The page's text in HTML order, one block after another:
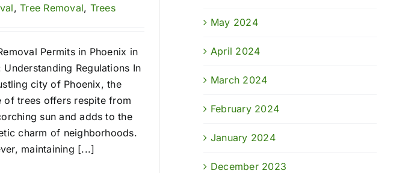
,Tree Removal, Trees
Permits in Phoenix in
Understanding Regulations In
city of Phoenix, the
of trees offers respite from
sun and adds to the
charm of neighborhoods.
maintaining [...]
May 2024
April 2024
March 2024
February 2024
January 2024
December 2023